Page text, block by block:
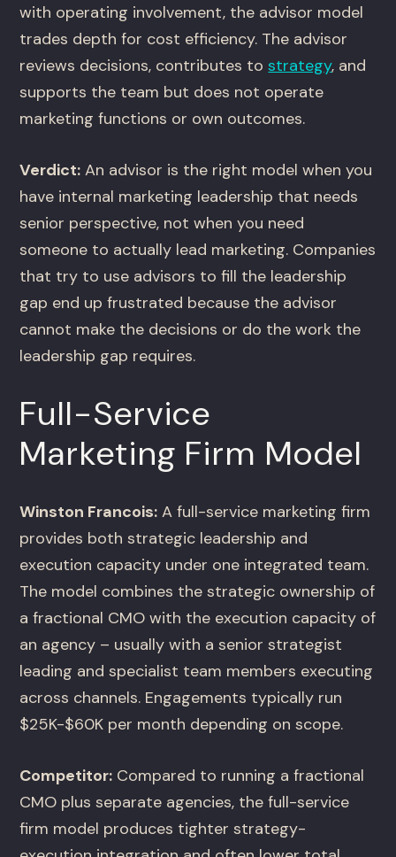
with operating involvement, the advisor model
trades depth for cost efficiency. The advisor
reviews decisions, contributes tostrategy, and
supports the team but does not operate
marketing functions or own outcomes.
Verdict: An advisor is the right model when you
have internal marketing leadership that needs
senior perspective, not when you need
someone to actually lead marketing. Companies
that try to use advisors to fill the leadership
gap end up frustrated because the advisor
cannot make the decisions or do the work the
leadership gap requires.
Full-Service
Marketing Firm Model
Winston Francois: A full-service marketing firm
provides both strategic leadership and
execution capacity under one integrated team.
The model combines the strategic ownership of
a fractional CMO with the execution capacity of
an agency – usually with a senior strategist
leading and specialist team members executing
across channels. Engagements typically run
$25K-$60K per month depending on scope.
Competitor: Compared to running a fractional
CMO plus separate agencies, the full-service
firm model produces tighter strategy-